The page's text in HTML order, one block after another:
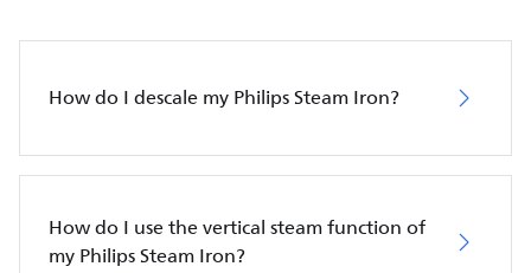
How do I descale my Philips Steam Iron?
How do I use the vertical steam function of
my Philips Steam Iron?